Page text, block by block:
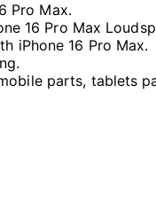
Pro Max.
16 Pro Max
iPhone 16 Pro Max.
parts, tablets